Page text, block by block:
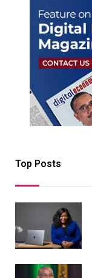
Top Posts